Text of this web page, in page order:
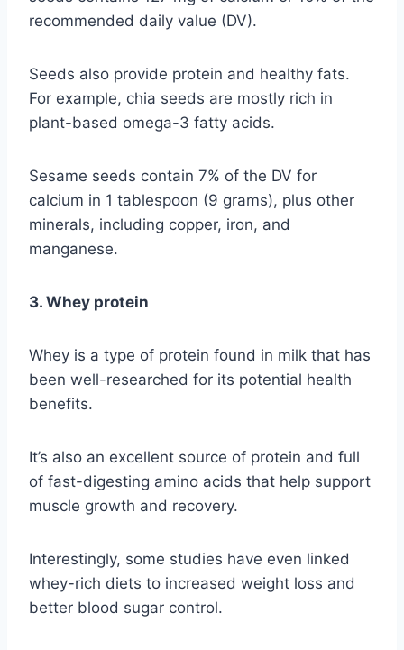
recommended daily value (DV).
Seeds also provide protein and healthy fats.
For example, chia seeds are mostly rich in
plant-based omega-3 fatty acids.
Sesame seeds contain 7% of the DV for
calcium in 1 tablespoon (9 grams), plus other
minerals, including copper, iron, and
manganese.
3. Whey protein
Whey is a type of protein found in milk that has
been well-researched for its potential health
benefits.
It’s also an excellent source of protein and full
of fast-digesting amino acids that help support
muscle growth and recovery.
Interestingly, some studies have even linked
whey-rich diets to increased weight loss and
better blood sugar control.